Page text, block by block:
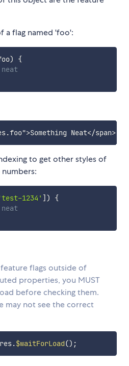
a flag named 'foo':
)
{
<span v-if="$features.foo">Something Neat</span>
to get other styles of
numbers:
1234' ] )
{
flags outside of
properties, you MUST
before checking them.
may not see the correct
.$waitForLoad() ;